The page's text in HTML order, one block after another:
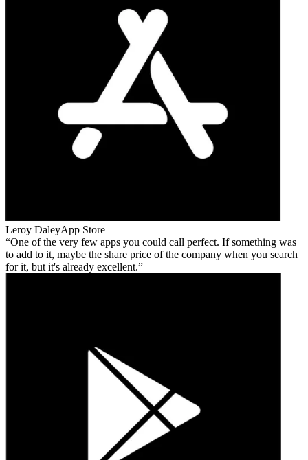
Leroy DaleyApp Store
One of the very few apps you could call perfect. If something was
to add to it, maybe the share price of the company when you search
for it, but it's already excellent.